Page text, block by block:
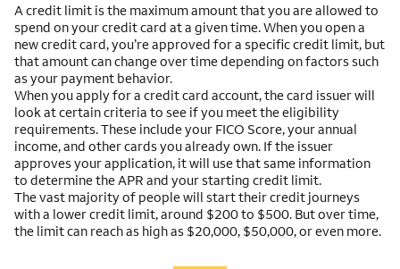
A credit limit is the maximum amount that you are allowed to
spend on your credit card at a given time. When you open a
new credit card, you’re approved for a specific credit limit, but
that amount can change over time depending on factors such
as your payment behavior.
When you apply for a credit card account, the card issuer will
look at certain criteria to see if you meet the eligibility
requirements. These include your FICO Score, your annual
income, and other cards you already own. If the issuer
approves your application, it will use that same information
to determine the APR and your starting credit limit.
The vast majority of people will start their credit journeys
with a lower credit limit, around $200 to $500. But over time,
the limit can reach as high as $20,000, $50,000, or even more.